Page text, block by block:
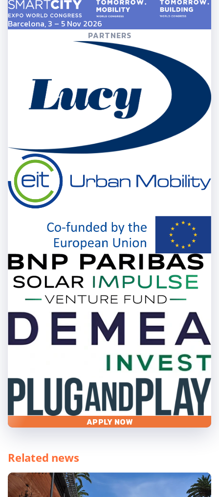
Barcelona, 3 – 5 Nov 2026
PARTNERS
APPLY NOW
Related news